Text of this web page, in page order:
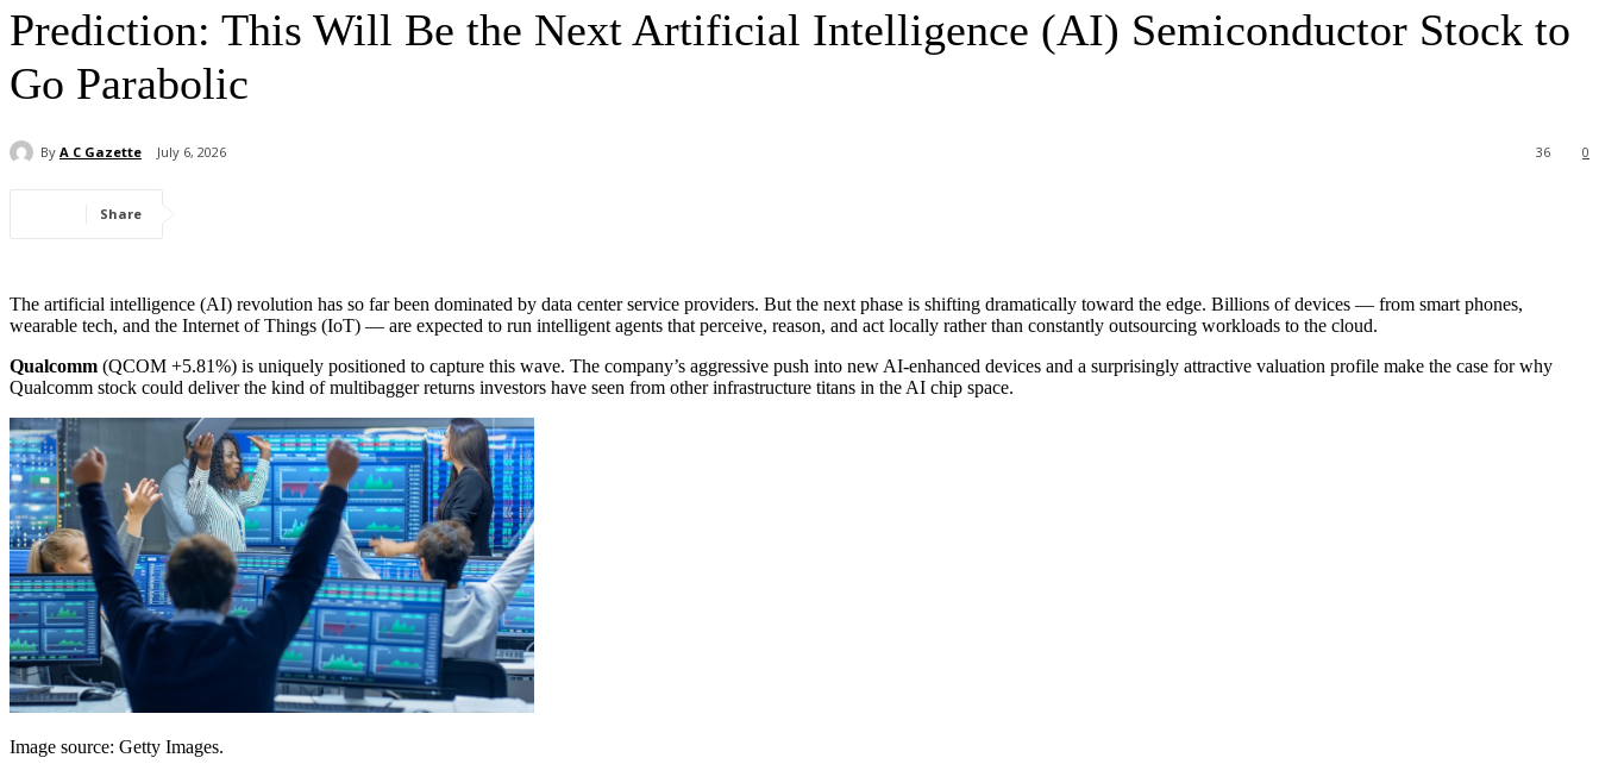
Prediction: This Will Be the Next Artificial Intelligence (AI) Semiconductor Stock to
Go Parabolic
By A C Gazette July 6, 2026 0
36
Share
The artificial intelligence (AI) revolution has so far been dominated by data center service providers. But the next phase is shifting dramatically toward the edge. Billions of devices — from smart phones,
wearable tech, and the Internet of Things (IoT) — are expected to run intelligent agents that perceive, reason, and act locally rather than constantly outsourcing workloads to the cloud.
Qualcomm (QCOM +5.81%) is uniquely positioned to capture this wave. The company’s aggressive push into new AI-enhanced devices and a surprisingly attractive valuation profile make the case for why
Qualcomm stock could deliver the kind of multibagger returns investors have seen from other infrastructure titans in the AI chip space.
Image source: Getty Images.